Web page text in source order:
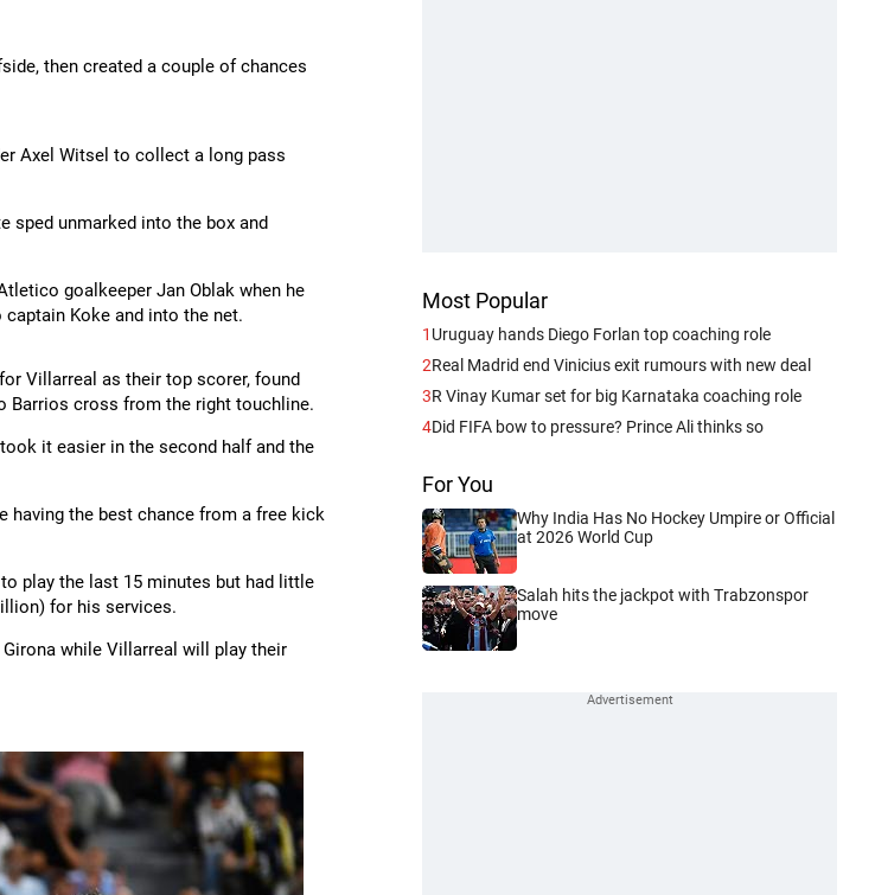
then created a couple of chances
Axel Witsel to collect a long pass
sped unmarked into the box and
goalkeeper Jan Oblak when he
Koke and into the net.
Villarreal as their top scorer, found
Barrios cross from the right touchline.
it easier in the second half and the
having the best chance from a free kick
play the last 15 minutes but had little
for his services.
while Villarreal will play their
Most Popular
1 Uruguay hands Diego Forlan top coaching role
2Real Madrid end Vinicius exit rumours with new deal
3R Vinay Kumar set for big Karnataka coaching role
4Did FIFA bow to pressure? Prince Ali thinks so
For You
Why India Has No Hockey Umpire or Official
at 2026 World Cup
Salah hits the jackpot with Trabzonspor
move